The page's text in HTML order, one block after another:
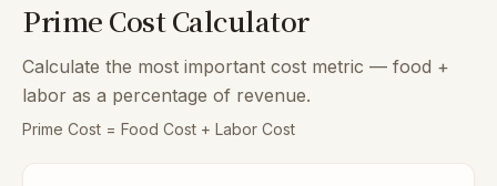
Prime Cost Calculator
Calculate the most important cost metric — food +
labor as a percentage of revenue.
Prime Cost = Food Cost + Labor Cost